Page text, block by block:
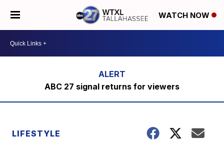
WATCH NOW
ABC 27 signal returns for viewers
LIFESTYLE